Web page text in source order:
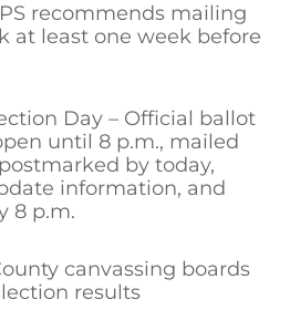
recommends mailing
at least one week before
Day – Official ballot
until 8 p.m., mailed
by today,
information, and
8 p.m.
canvassing boards
results